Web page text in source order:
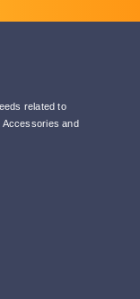
related to
Accessories and